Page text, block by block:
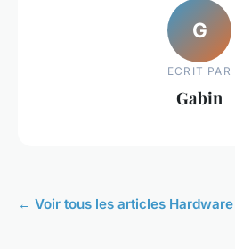
G
ECRIT PAR
Gabin
← Voir tous les articles Hardware